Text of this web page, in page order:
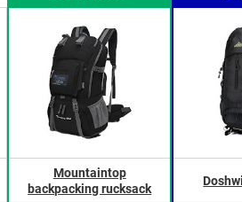
Mountaintop
backpacking rucksack